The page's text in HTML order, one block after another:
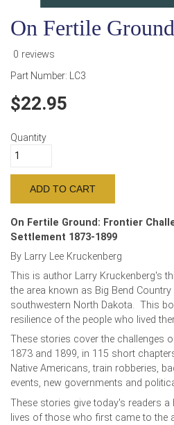
On Fertile Ground
0 reviews
Part Number: LC3
22.95
Quantity
On Fertile Ground: Frontier
Settlement 1873-1899
By Larry Lee Kruckenberg
This is author Larry Kruckenberg's
the area known as Big Bend
southwestern North Dakota. This
resilience of the people who lived
These stories cover the challenges
1873 and 1899, in 115 short
Native Americans, train robberies,
events, new governments and
These stories give today's readers
lives of those who first came to the